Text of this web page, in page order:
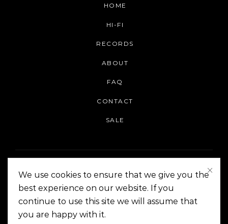
HOME
HI-FI
RECORDS
ABOUT
FAQ
CONTACT
SALE
On The Corner Manila | Copyright 2014-2024
We use cookies to ensure that we give you the
best experience on our website. If you
continue to use this site we will assume that
you are happy with it.